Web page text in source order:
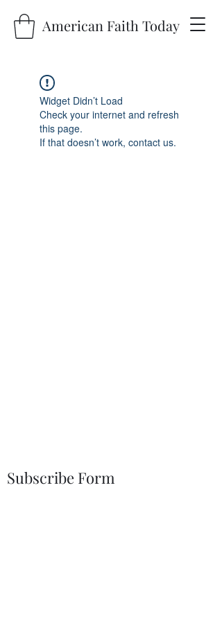
American Faith Today
Widget Didn’t Load
Check your internet and refresh
this page.
If that doesn’t work, contact us.
Subscribe Form